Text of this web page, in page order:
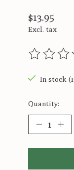
$13.95
Excl. tax
The rating
In stock
Quantity: